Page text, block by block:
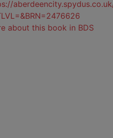
about this book in BDS